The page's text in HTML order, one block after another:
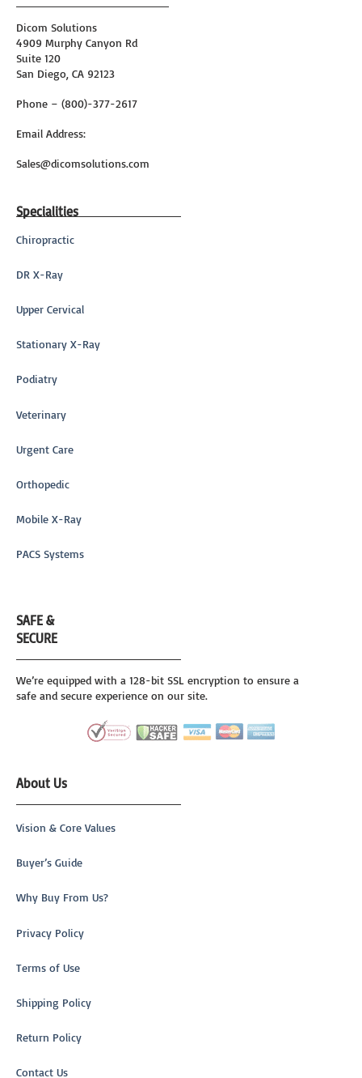
Dicom Solutions
4909 Murphy Canyon Rd
Suite 120
San Diego, CA 92123
Phone – (800)-377-2617
Email Address:
Sales@dicomsolutions.com
Specialities
Chiropractic
DR X-Ray
Upper Cervical
Stationary X-Ray
Podiatry
Veterinary
Urgent Care
Orthopedic
Mobile X-Ray
PACS Systems
SAFE &
SECURE
We’re equipped with a 128-bit SSL encryption to ensure a
safe and secure experience on our site.
About Us
Vision & Core Values
Buyer’s Guide
Why Buy From Us?
Privacy Policy
Terms of Use
Shipping Policy
Return Policy
Contact Us